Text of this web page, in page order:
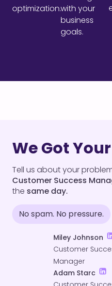
optimization.with your
business
goals.
We Got
Tell us about your
Customer Success
the same day.
No spam. No pressure.
Miley Johnson
Customer
Manager
Adam Starc